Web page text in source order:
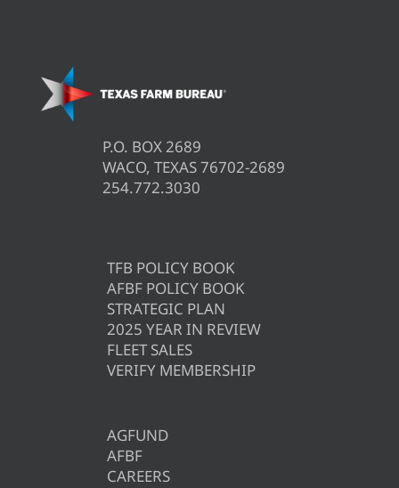
P.O. BOX 2689
WACO, TEXAS 76702-2689
254.772.3030
TFB POLICY BOOK
AFBF POLICY BOOK
STRATEGIC PLAN
2025 YEAR IN REVIEW
FLEET SALES
VERIFY MEMBERSHIP
AGFUND
AFBF
CAREERS